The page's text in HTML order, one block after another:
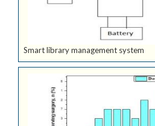
Smart library management system